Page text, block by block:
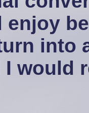
enjoy
into
I would